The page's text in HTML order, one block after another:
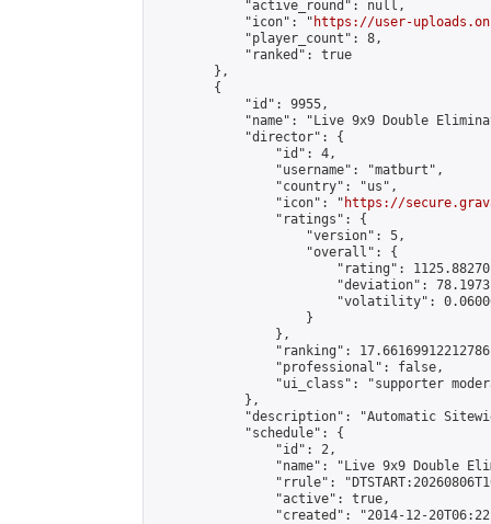
            "active_round": null,
            "icon": "
https://user-
            "player_count": 8,
            "ranked": true
        },
        {
            "id": 9955,
"name": "Live 9x9 Double
            "director": {
                "id": 4,
                "username": "matburt",
                "country": "us",
                "icon": "
https://
                "ratings": {
                    "version": 5,
                    "overall": {
"rating":
"deviation":
"volatility":
                    }
                },
"ranking":
                "professional": false,
"ui_class": "supporter
            },
"description": "Automatic
            "schedule": {
                "id": 2,
"name": "Live 9x9 Double
"rrule":
                "active": true,
"created": "2014-12-